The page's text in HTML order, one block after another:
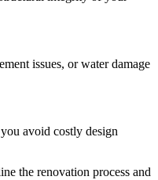
issues, or water damage
avoid costly design
the renovation process and